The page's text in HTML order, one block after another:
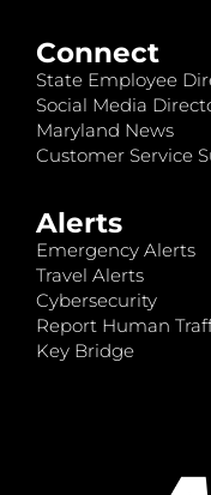
Connect
State Employee
Social Media
Maryland News
Customer Service
Alerts
Emergency Alerts
Travel Alerts
Cybersecurity
Report Human
Key Bridge